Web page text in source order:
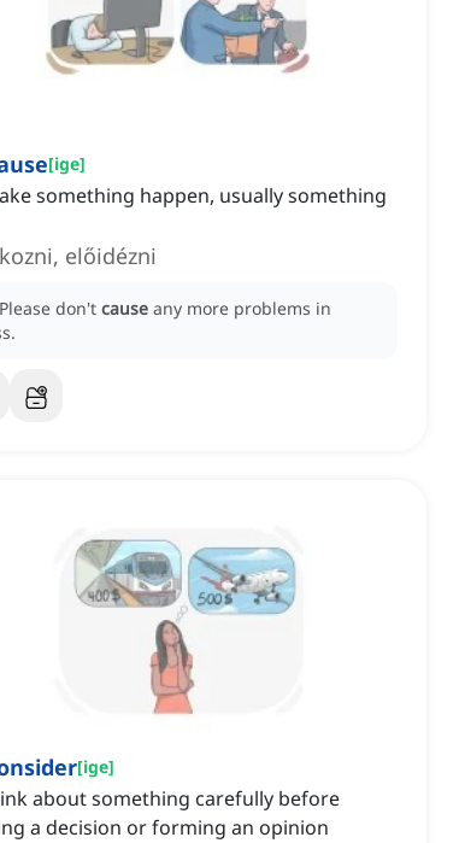
[ige]
something happen, usually something
okozni, előidézni
Please don't cause any more problems in
[ige]
about something carefully before
a decision or forming an opinion